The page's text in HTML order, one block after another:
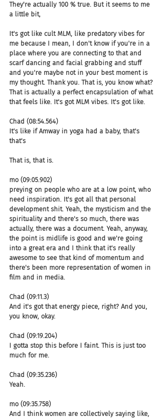
They're actually 100 % true. But it seems to me
a little bit,
It's got like cult MLM, like predatory vibes for
me because I mean, I don't know if you're in a
place where you are connecting to that and
scarf dancing and facial grabbing and stuff
and you're maybe not in your best moment is
my thought. Thank you. That is, you know what?
That is actually a perfect encapsulation of what
that feels like. It's got MLM vibes. It's got like.
Chad (08:54.564)
It's like if Amway in yoga had a baby, that's
that's
That is, that is.
mo (09:05.902)
preying on people who are at a low point, who
need inspiration. It's got all that personal
development shit. Yeah, the mysticism and the
spirituality and there's so much, there was
actually, there was a document. Yeah, anyway,
the point is midlife is good and we're going
into a great era and I think that it's really
awesome to see that kind of momentum and
there's been more representation of women in
film and in media.
Chad (09:11.3)
And it's got that energy piece, right? And you,
you know, okay.
Chad (09:19.204)
I gotta stop this before I faint. This is just too
much for me.
Chad (09:35.236)
Yeah.
mo (09:35.758)
And I think women are collectively saying like,